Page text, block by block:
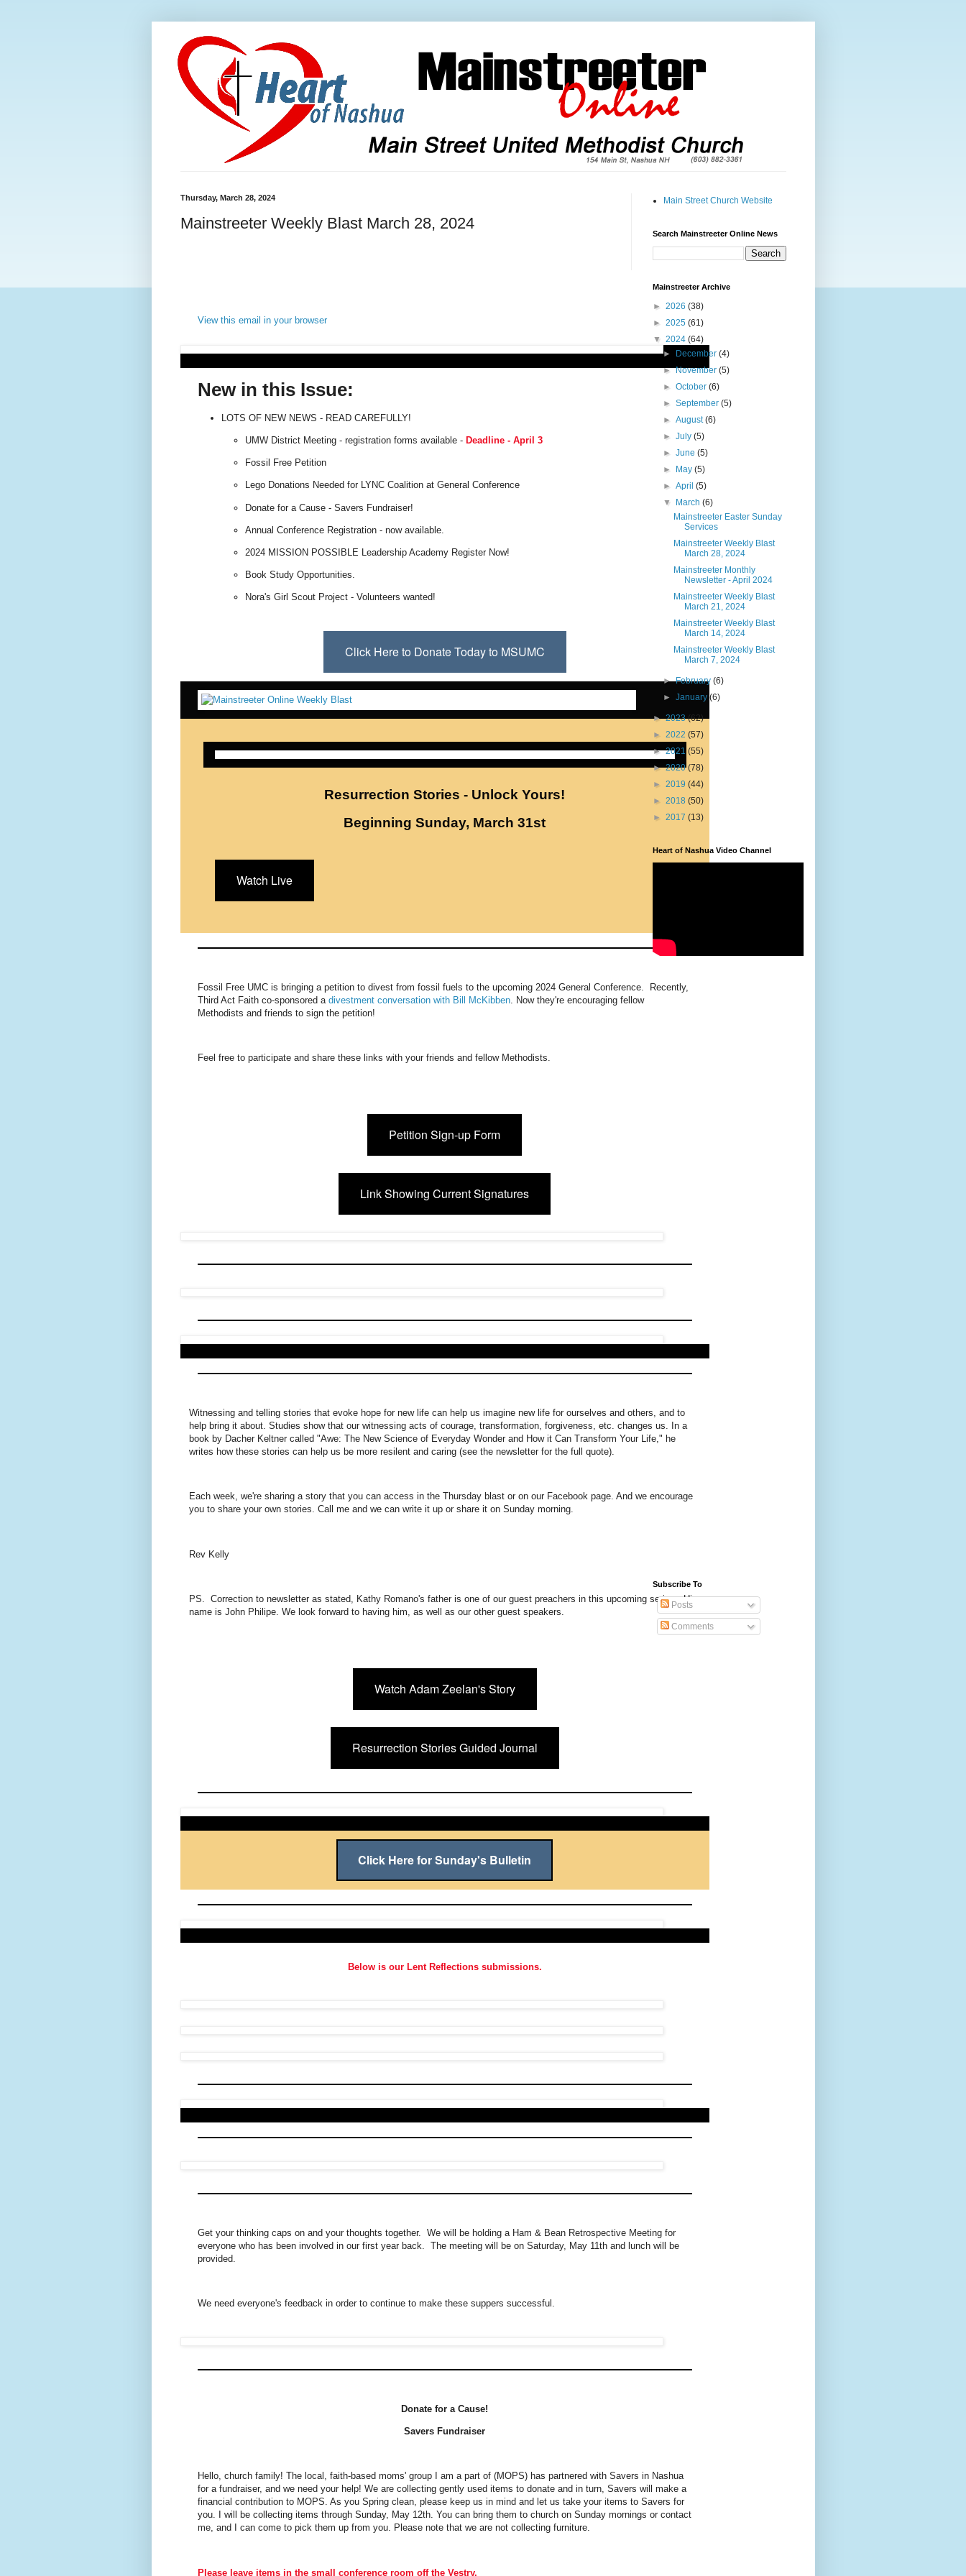
Thursday, March 28, 2024
Mainstreeter Weekly Blast March 28, 2024
View this email in your browser
New in this Issue:
LOTS OF NEW NEWS - READ CAREFULLY!
UMW District Meeting - registration forms available - Deadline - April 3
Fossil Free Petition
Lego Donations Needed for LYNC Coalition at General Conference
Donate for a Cause - Savers Fundraiser!
Annual Conference Registration - now available.
2024 MISSION POSSIBLE Leadership Academy Register Now!
Book Study Opportunities.
Nora's Girl Scout Project - Volunteers wanted!
Click Here to Donate Today to MSUMC
Resurrection Stories - Unlock Yours!
Beginning Sunday, March 31st
Watch Live
Fossil Free UMC is bringing a petition to divest from fossil fuels to the upcoming 2024 General Conference. Recently,
Third Act Faith co-sponsored a divestment conversation with Bill McKibben. Now they're encouraging fellow
Methodists and friends to sign the petition!
Feel free to participate and share these links with your friends and fellow Methodists.
Petition Sign-up Form
Link Showing Current Signatures
Witnessing and telling stories that evoke hope for new life can help us imagine new life for ourselves and others, and to
help bring it about. Studies show that our witnessing acts of courage, transformation, forgiveness, etc. changes us. In a
book by Dacher Keltner called "Awe: The New Science of Everyday Wonder and How it Can Transform Your Life," he
writes how these stories can help us be more resilent and caring (see the newsletter for the full quote).
Each week, we're sharing a story that you can access in the Thursday blast or on our Facebook page. And we encourage
you to share your own stories. Call me and we can write it up or share it on Sunday morning.
Rev Kelly
PS. Correction to newsletter as stated, Kathy Romano's father is one of our guest preachers in this upcoming series. His
name is John Philipe. We look forward to having him, as well as our other guest speakers.
Watch Adam Zeelan's Story
Resurrection Stories Guided Journal
Click Here for Sunday's Bulletin
Below is our Lent Reflections submissions.
Get your thinking caps on and your thoughts together. We will be holding a Ham & Bean Retrospective Meeting for
everyone who has been involved in our first year back. The meeting will be on Saturday, May 11th and lunch will be
provided.
We need everyone's feedback in order to continue to make these suppers successful.
Donate for a Cause!
Savers Fundraiser
Hello, church family! The local, faith-based moms' group I am a part of (MOPS) has partnered with Savers in Nashua
for a fundraiser, and we need your help! We are collecting gently used items to donate and in turn, Savers will make a
financial contribution to MOPS. As you Spring clean, please keep us in mind and let us take your items to Savers for
you. I will be collecting items through Sunday, May 12th. You can bring them to church on Sunday mornings or contact
me, and I can come to pick them up from you. Please note that we are not collecting furniture.
Please leave items in the small conference room off the Vestry.
Main Street Church Website
Search Mainstreeter Online News
Mainstreeter Archive
► 2026 (38)
► 2025 (61)
▼ 2024 (64)
►
December (4)
►November (5)
► October (6)
► September (5)
► August(6)
► July (5)
► June (5)
►
May (5)
► April (5)
▼
March (6)
Mainstreeter Easter Sunday
Services
Mainstreeter Weekly Blast
March 28, 2024
Mainstreeter Monthly
Newsletter - April 2024
Mainstreeter Weekly Blast
March 21, 2024
Mainstreeter Weekly Blast
March 14, 2024
Mainstreeter Weekly Blast
March 7, 2024
►February (6)
► January (6)
►2023(62)
► 2022 (57)
►2021 (55)
►2020(78)
► 2019 (44)
► 2018 (50)
► 2017 (13)
Heart of Nashua Video Channel
Subscribe To
Posts
Comments